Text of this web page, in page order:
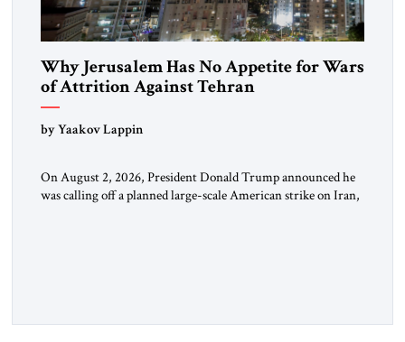
Why Jerusalem Has No Appetite for Wars
of Attrition Against Tehran
by Yaakov Lappin
On August 2, 2026, President Donald Trump announced he
was calling off a planned large-scale American strike on Iran,